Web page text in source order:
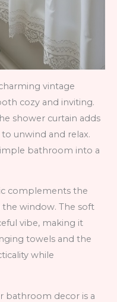
vintage
cozy and inviting.
shower curtain adds
unwind and relax.
bathroom into a
complements the
window. The soft
vibe, making it
towels and the
while
bathroom decor is a